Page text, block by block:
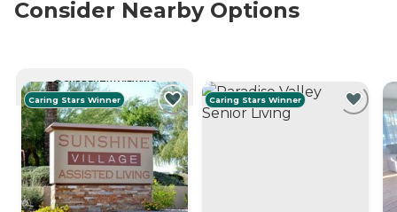
Consider Nearby Options
CURRENTLY VIEWING
Caring Stars Winner
Caring Stars Winner